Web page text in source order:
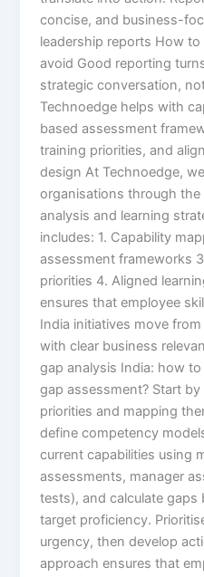
concise, and business-
leadership reports How
avoid Good reporting
strategic conversation,
Technoedge helps with
based assessment
training priorities, and
design At Technoedge,
organisations through the
analysis and learning
includes: 1. Capability
assessment frameworks
priorities 4. Aligned
ensures that employee
India initiatives move
with clear business
gap analysis India: how
gap assessment? Start
priorities and mapping
define competency
current capabilities using
assessments, manager
tests), and calculate gaps
target proficiency.
urgency, then develop
approach ensures that